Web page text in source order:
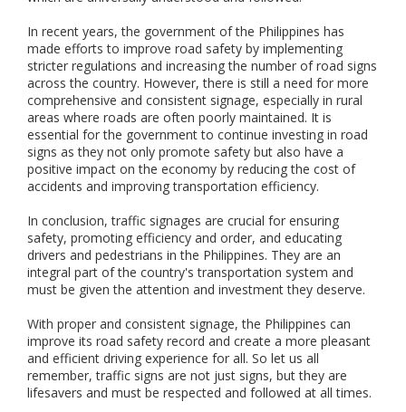
r
a
n
d
o
u
t
d
o
o
r
a
f
e
t
y
i
g
n
a
g
e
In recent years, the government of the Philippines has
made efforts to improve road safety by implementing
stricter regulations and increasing the number of road signs
across the country. However, there is still a need for more
comprehensive and consistent signage, especially in rural
areas where roads are often poorly maintained. It is
essential for the government to continue investing in road
signs as they not only promote safety but also have a
positive impact on the economy by reducing the cost of
accidents and improving transportation efficiency.
In conclusion, traffic signages are crucial for ensuring
safety, promoting efficiency and order, and educating
drivers and pedestrians in the Philippines. They are an
integral part of the country's transportation system and
must be given the attention and investment they deserve.
With proper and consistent signage, the Philippines can
improve its road safety record and create a more pleasant
and efficient driving experience for all. So let us all
remember, traffic signs are not just signs, but they are
lifesavers and must be respected and followed at all times.